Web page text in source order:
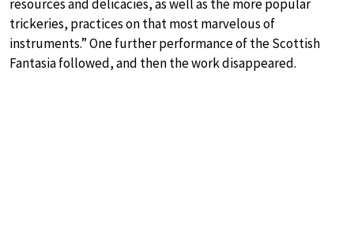
resources and delicacies, as well as the more popular
trickeries, practices on that most marvelous of
instruments.” One further performance of the Scottish
Fantasia followed, and then the work disappeared.